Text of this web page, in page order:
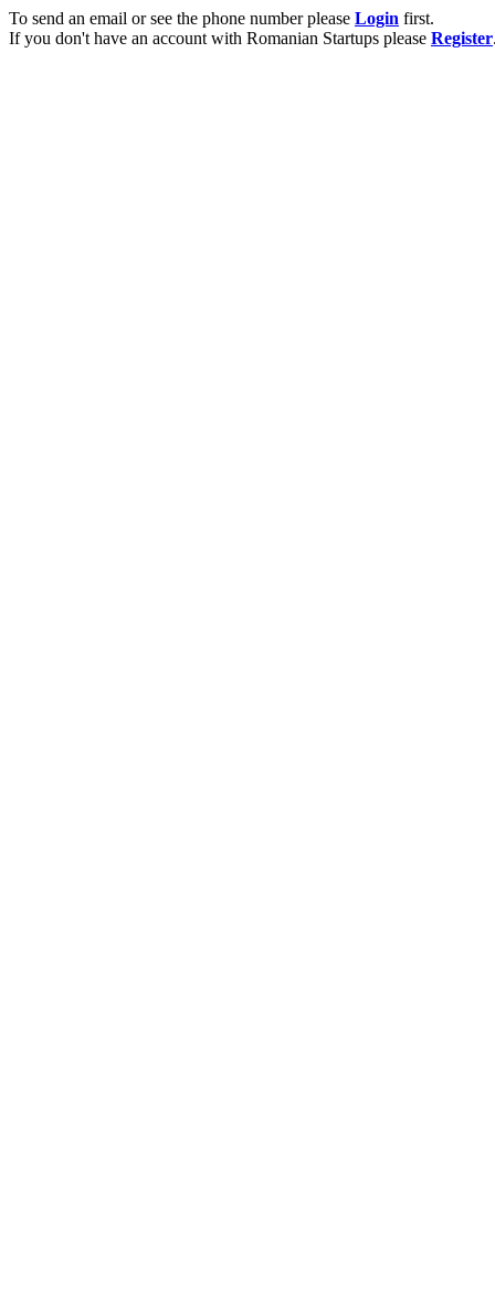
To send an email or see the phone number please Login first.
If you don't have an account with Romanian Startups please Register